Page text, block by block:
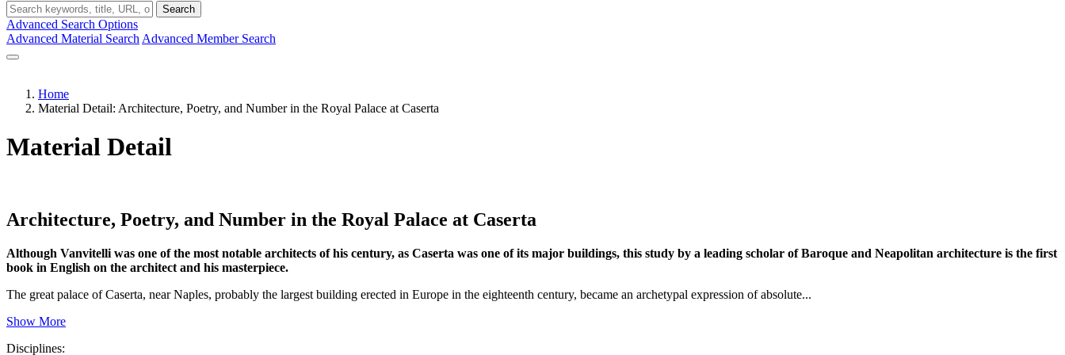
Search
Advanced Search Options
Advanced Material Search Advanced Member Search
Home
Material Detail: Architecture, Poetry, and Number in the Royal Palace at Caserta
Material Detail
Architecture, Poetry, and Number in the Royal Palace at Caserta
Although Vanvitelli was one of the most notable architects of his century, as Caserta was one of its major buildings, this study by a leading scholar of Baroque and Neapolitan architecture is the first
book in English on the architect and his masterpiece.
The great palace of Caserta, near Naples, probably the largest building erected in Europe in the eighteenth century, became an archetypal expression of absolute...
Show More
Disciplines: